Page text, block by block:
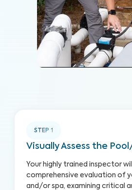
STEP 1
Visually Assess the
Your highly trained inspector
comprehensive evaluation of
and/or spa, examining critical